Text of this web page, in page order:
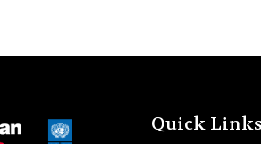
Quick Links